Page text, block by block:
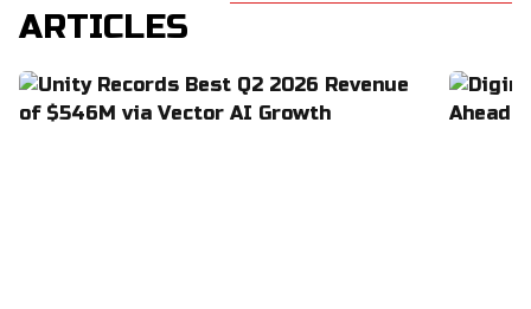
ARTICLES